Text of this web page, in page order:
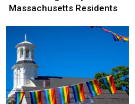
Living
Big
Fear
Among
Many
Massachusetts
Residents
Massachusetts Residents
Living
Big
Fear
Among
Many
Massachusetts
Residents